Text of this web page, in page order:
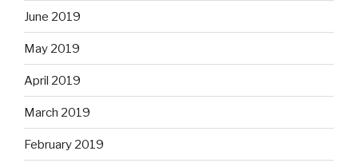
June 2019
May 2019
April 2019
March 2019
February 2019